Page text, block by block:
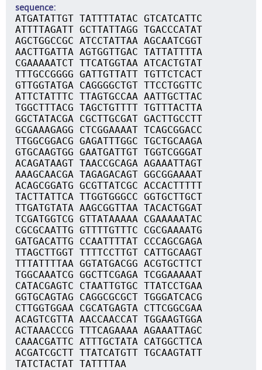
sequence
ATGATATTGT TATTTTATAC GTCATCATTC
ATTTTAGATT GCTTATTAGG TGACCCATAT
AGCTGGCCGC ATCCTATTAA AGCAATCGGT
AACTTGATTA AGTGGTTGAC TATTATTTTA
CGAAAAATCT TTCATGGTAA ATCACTGTAT
TTTGCCGGGG GATTGTTATT TGTTCTCACT
GTTGGTATGA CAGGGGCTGT TTCCTGGTTC
ATTCTATTTC TTAGTGCCAA AATTGCTTAC
TGGCTTTACG TAGCTGTTTT TGTTTACTTA
GGCTATACGA CGCTTGCGAT GACTTGCCTT
GCGAAAGAGG CTCGGAAAAT TCAGCGGACC
TTGGCGGACG GAGATTTGGC TGCTGCAAGA
GTGCAAGTGG GAATGATTGT TGGTCGGGAT
ACAGATAAGT TAACCGCAGA AGAAATTAGT
AAAGCAACGA TAGAGACAGT GGCGGAAAAT
ACAGCGGATG GCGTTATCGC ACCACTTTTT
TACTTATTCA TTGGTGGGCC GGTGCTTGCT
TTGATGTATA AAGCGGTTAA TACACTGGAT
TCGATGGTCG GTTATAAAAA CGAAAAATAC
CGCGCAATTG GTTTTGTTTC CGCGAAAATG
GATGACATTG CCAATTTTAT CCCAGCGAGA
TTAGCTTGGT TTTTCCTTGT CATTGCAAGT
TTTATTTTAA GGTATGACGG ACGTGCTTCT
TGGCAAATCG GGCTTCGAGA TCGGAAAAAT
CATACGAGTC CTAATTGTGC TTATCCTGAA
GGTGCAGTAG CAGGCGCGCT TGGGATCACG
CTTGGTGGAA CGCATGAGTA CTTCGGCGAA
ACAGTCGTTA AACCAACCAT TGGAAGTGGA
ACTAAACCCG TTTCAGAAAA AGAAATTAGC
CAAACGATTC ATTTGCTATA CATGGCTTCA
ACGATCGCTT TTATCATGTT TGCAAGTATT
TATCTACTAT TATTTTAA